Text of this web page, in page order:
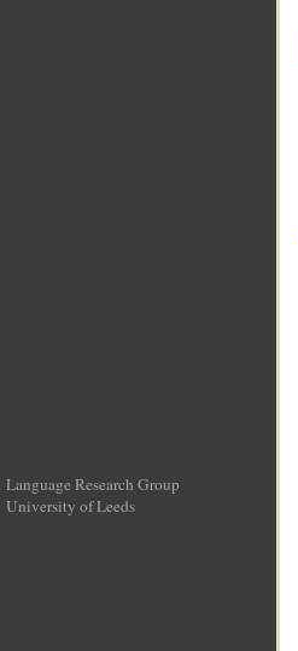
Language Research Group
University of Leeds